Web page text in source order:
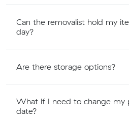
Can the removalist hold my
day?
Are there storage options?
What if I need to change my
date?